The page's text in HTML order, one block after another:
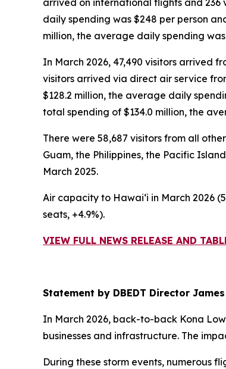
arrived on international flights and 236
daily spending was $248 per person
million, the average daily spending
In March 2026, 47,490 visitors arrived
visitors arrived via direct air service
$128.2 million, the average daily
total spending of $134.0 million, the
There were 58,687 visitors from all
Guam, the Philippines, the Pacific
March 2025.
Air capacity to Hawai‘i in March 2026
seats, +4.9%).
VIEW FULL NEWS RELEASE AND
Statement by DBEDT Director
In March 2026, back-to-back Kona
businesses and infrastructure. The
During these storm events, numerous